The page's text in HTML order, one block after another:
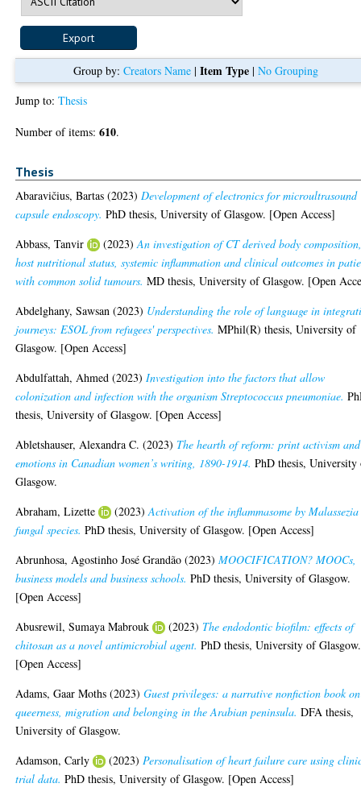
Group by:Creators Name |Item Type |No Grouping
Jump to:Thesis
Number of items:610.
Thesis
Abaravičius, Bartas (2023)Development of electronics for microultrasound
capsule endoscopy. PhD thesis, University of Glasgow. [Open Access]
Abbass, Tanvir
(2023)An investigation of CT derived body
host nutritional status, systemic inflammation and clinical outcomes in
with common solid tumours. MD thesis, University of Glasgow. [Open
Abdelghany, Sawsan (2023) Understanding the role of language in
journeys: ESOL from refugees' perspectives. MPhil(R) thesis, University of
Glasgow. [Open Access]
Abdulfattah, Ahmed (2023)Investigation into the factors that allow
colonization and infection with the organism Streptococcus pneumoniae.
thesis, University of Glasgow. [Open Access]
Abletshauser, Alexandra C. (2023) The hearth of reform: print activism and
emotions in Canadian women’s writing, 1890-1914. PhD thesis, University
Glasgow.
Abraham, Lizette
(2023)Activation of the inflammasome by Malassezia
fungal species. PhD thesis, University of Glasgow. [Open Access]
Abrunhosa, Agostinho José Grandão (2023)MOOCIFICATION? MOOCs,
business models and business schools. PhD thesis, University of Glasgow.
[Open Access]
Abusrewil, Sumaya Mabrouk
(2023) The endodontic biofilm: effects of
chitosan as a novel antimicrobial agent. PhD thesis, University of Glasgow.
[Open Access]
Adams, Gaar Moths (2023)Guest privileges: a narrative nonfiction book on
queerness, migration and belonging in the Arabian peninsula. DFA thesis,
University of Glasgow.
Adamson, Carly
(2023)Personalisation of heart failure care using
trial data. PhD thesis, University of Glasgow. [Open Access]